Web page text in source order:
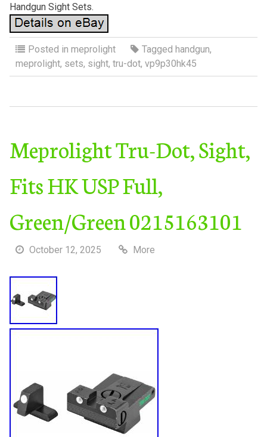
Handgun Sight Sets.
Posted in meprolight Tagged handgun,
meprolight, sets, sight, tru-dot, vp9p30hk45
Meprolight Tru-Dot, Sight,
Fits HK USP Full,
Green/Green 0215163101
October 12, 2025 More